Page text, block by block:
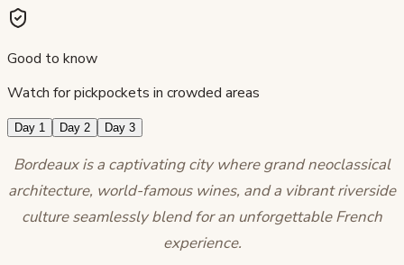
Good to know
Watch for pickpockets in crowded areas
Day 1 Day 2 Day 3
Bordeaux is a captivating city where grand neoclassical
architecture, world-famous wines, and a vibrant riverside
culture seamlessly blend for an unforgettable French
experience.